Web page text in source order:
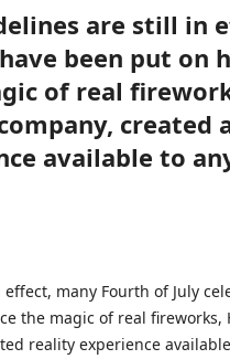
are still in
been put on
of real
created
available to
many Fourth of July
the magic of real fireworks,
reality experience